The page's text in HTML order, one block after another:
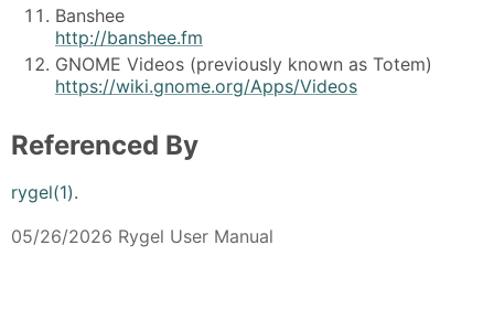
Banshee
http://banshee.fm
GNOME Videos (previously known as Totem)
https://wiki.gnome.org/Apps/Videos
Referenced By
rygel(1).
05/26/2026 Rygel User Manual